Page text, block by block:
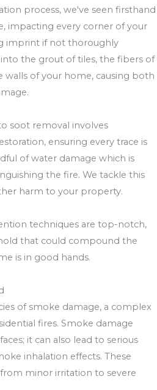
process, we've seen firsthand
impacting every corner of your
imprint if not thoroughly
the grout of tiles, the fibers of
walls of your home, causing both
soot removal involves
ensuring every trace is
of water damage which is
the fire. We tackle this
harm to your property.
techniques are top-notch,
that could compound the
is in good hands.
of smoke damage, a complex
fires. Smoke damage
it can also lead to serious
inhalation effects. These
minor irritation to severe